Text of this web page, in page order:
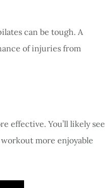
can be tough. A
of injuries from
effective. You’ll likely see
more enjoyable